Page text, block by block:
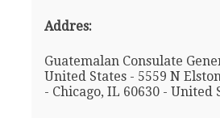
Addres:
Guatemalan Consulate
United States - 5559 N
- Chicago, IL 60630 - United